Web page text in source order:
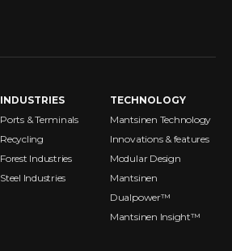
INDUSTRIES
Ports & Terminals
Recycling
Forest Industries
Steel Industries
TECHNOLOGY
Mantsinen Technology
Innovations & features
Modular Design
Mantsinen
Dualpower™
Mantsinen Insight™